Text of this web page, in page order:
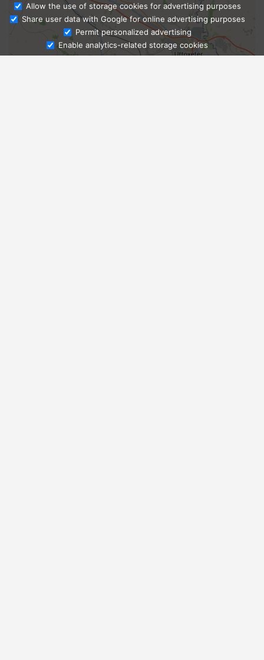
Ask Admissions
Allow the use of storage cookies for advertising purposes
Share user data with Google for online advertising purposes
Permit personalized advertising
Enable analytics-related storage cookies